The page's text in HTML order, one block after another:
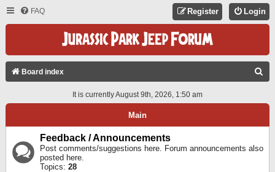
FAQ Login
Register
Board index
A
It is currently August 9th, 2026, 1:50 am
Main
Feedback / Announcements
Post comments/suggestions here. Forum announcements also
posted here.
Topics: 28